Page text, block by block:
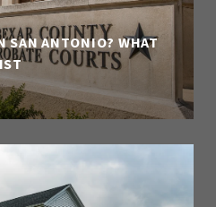
SAN ANTONIO? WHAT